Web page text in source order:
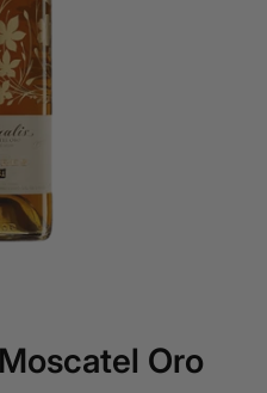
Oro